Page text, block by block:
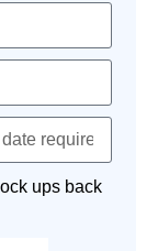
ups back